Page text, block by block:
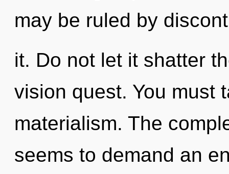
may be ruled by
it. Do not let it shatter
vision quest. You must
materialism. The
seems to demand an